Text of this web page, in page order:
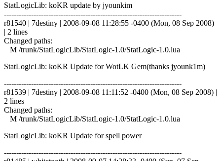
StatLogicLib: koKR update by jyounkim
------------------------------------------------------------------------
r81540 | 7destiny | 2008-09-08 11:28:55 -0400 (Mon, 08 Sep 2008)
| 2 lines
Changed paths:
M /trunk/StatLogicLib/StatLogic-1.0/StatLogic-1.0.lua
StatLogicLib: koKR Update for WotLK Gem(thanks jyounk1m)
------------------------------------------------------------------------
r81539 | 7destiny | 2008-09-08 11:11:52 -0400 (Mon, 08 Sep 2008) |
2 lines
Changed paths:
M /trunk/StatLogicLib/StatLogic-1.0/StatLogic-1.0.lua
StatLogicLib: koKR Update for spell power
------------------------------------------------------------------------